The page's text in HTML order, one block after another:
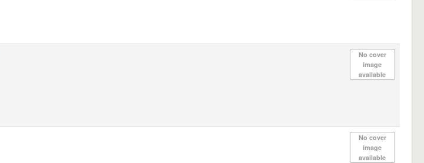
No cover
image
available
No cover
image
available